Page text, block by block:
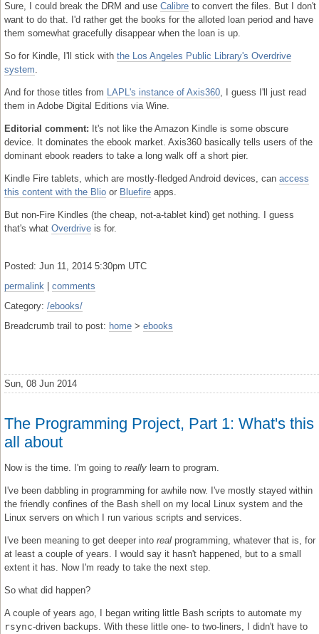
Sure, I could break the DRM and use Calibre to convert the files. But I don't
want to do that. I'd rather get the books for the alloted loan period and have
them somewhat gracefully disappear when the loan is up.
So for Kindle, I'll stick with the Los Angeles Public Library's Overdrive
system.
And for those titles from LAPL's instance of Axis360, I guess I'll just read
them in Adobe Digital Editions via Wine.
Editorial comment: It's not like the Amazon Kindle is some obscure
device. It dominates the ebook market. Axis360 basically tells users of the
dominant ebook readers to take a long walk off a short pier.
Kindle Fire tablets, which are mostly-fledged Android devices, can access
this content with the Blio or Bluefire apps.
But non-Fire Kindles (the cheap, not-a-tablet kind) get nothing. I guess
that's what Overdrive is for.
Posted: Jun 11, 2014 5:30pm UTC
permalink
comments
Category: /ebooks/
Breadcrumb trail to post: home > ebooks
Sun, 08 Jun 2014
The Programming Project, Part 1: What's this
all about
Now is the time. I'm going to really learn to program.
I've been dabbling in programming for awhile now. I've mostly stayed within
the friendly confines of the Bash shell on my local Linux system and the
Linux servers on which I run various scripts and services.
I've been meaning to get deeper into real programming, whatever that is, for
at least a couple of years. I would say it hasn't happened, but to a small
extent it has. Now I'm ready to take the next step.
So what did happen?
A couple of years ago, I began writing little Bash scripts to automate my
rsync-driven backups. With these little one- to two-liners, I didn't have to